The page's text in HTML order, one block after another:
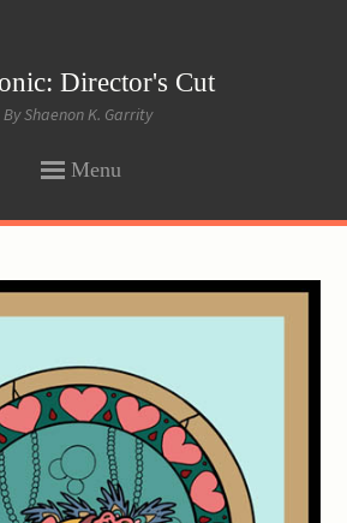
Director's Cut
By Shaenon K. Garrity
Menu